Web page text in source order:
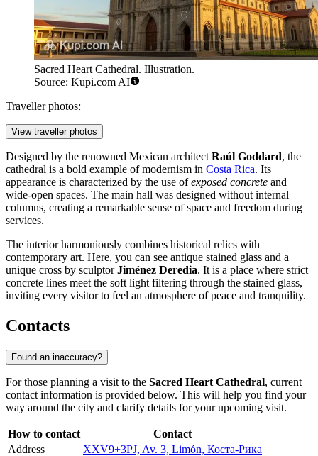
Sacred Heart Cathedral. Illustration.
Source: Kupi.com AI
Traveller photos:
View traveller photos
Designed by the renowned Mexican architect Raúl Goddard, the
cathedral is a bold example of modernism in Costa Rica. Its
appearance is characterized by the use ofexposed concrete and
wide-open spaces. The main hall was designed without internal
columns, creating a remarkable sense of space and freedom during
services.
The interior harmoniously combines historical relics with
contemporary art. Here, you can see antique stained glass and a
unique cross by sculptorJiménez Deredia. It is a place where strict
concrete lines meet the soft light filtering through the stained glass,
inviting every visitor to feel an atmosphere of peace and tranquility.
Contacts
Found an inaccuracy?
For those planning a visit to the Sacred Heart Cathedral, current
contact information is provided below. This will help you find your
way around the city and clarify details for your upcoming visit.
How to contact
Contact
Address
XXV9+3PJ, Av. 3, Limón, Коста-Рика